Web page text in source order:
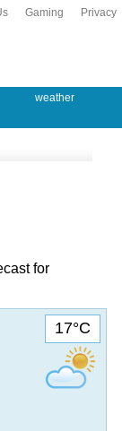
Privacy
Gaming
weather
for
17°C